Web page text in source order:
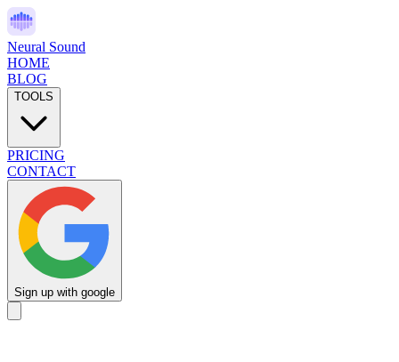
Neural Sound
HOME
BLOG
TOOLS
PRICING
CONTACT
Sign up with google